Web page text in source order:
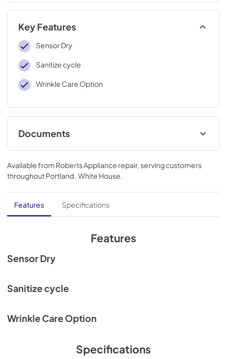
Key Features
Sensor Dry
Sanitize cycle
Wrinkle Care Option
Documents
User Manual
View|Download
PDF, 27.13 MB
Core Sheet
View|Download
Spec Sheet
281.83 KB
Available from Roberts Appliance repair, serving customers
throughoutPortland . White House
Features Specifications
Features
Sensor Dry
Sanitize cycle
Wrinkle Care Option
Specifications